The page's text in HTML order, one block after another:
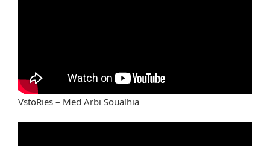
VstoRies – Med Arbi Soualhia